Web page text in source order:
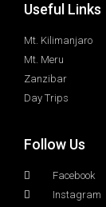
Useful Links
Mt. Kilimanjaro
Mt. Meru
Zanzibar
Day Trips
Follow Us
Facebook
Instagram